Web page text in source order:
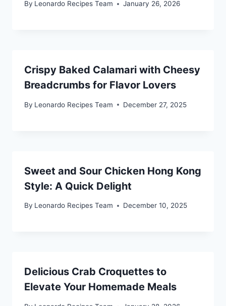
By Leonardo Recipes Team January 26, 2026
Crispy Baked Calamari with Cheesy
Breadcrumbs for Flavor Lovers
By Leonardo Recipes Team December 27, 2025
Sweet and Sour Chicken Hong Kong
Style: A Quick Delight
By Leonardo Recipes Team December 10, 2025
Delicious Crab Croquettes to
Elevate Your Homemade Meals